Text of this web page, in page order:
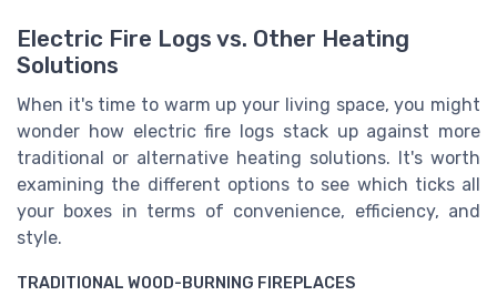
Electric Fire Logs vs. Other Heating
Solutions
When it's time to warm up your living space, you might
wonder how electric fire logs stack up against more
traditional or alternative heating solutions. It's worth
examining the different options to see which ticks all
your boxes in terms of convenience, efficiency, and
style.
TRADITIONAL WOOD-BURNING FIREPLACES